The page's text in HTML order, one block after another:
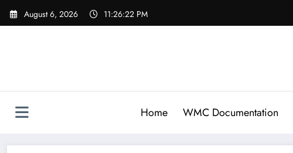
Skip
August 6, 2026 11:26:22 PM
Home WMC Documentation